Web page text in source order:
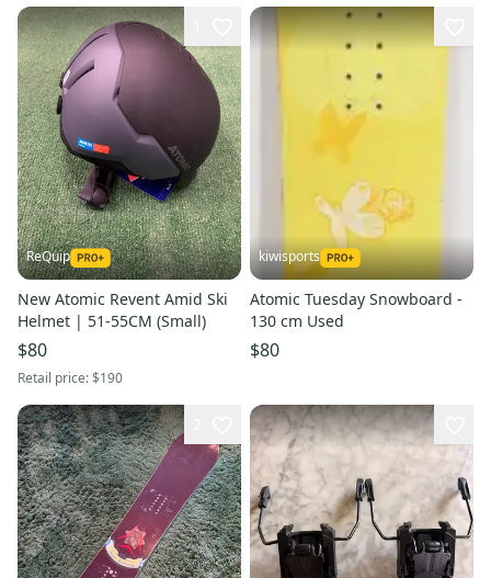
ReQuip
New Atomic Revent Amid Ski
Helmet | 51-55CM (Small)
$80
Retail price:$190
kiwisports
Atomic Tuesday Snowboard -
130 cm Used
$80